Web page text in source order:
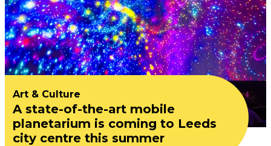
Art & Culture
A state-of-the-art mobile
planetarium is coming to Leeds
city centre this summer